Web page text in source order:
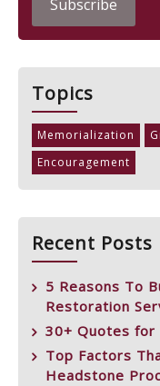
Topics
Memorialization
Encouragement
Recent Posts
5 Reasons To
Restoration
30+ Quotes for
Top Factors
Headstone